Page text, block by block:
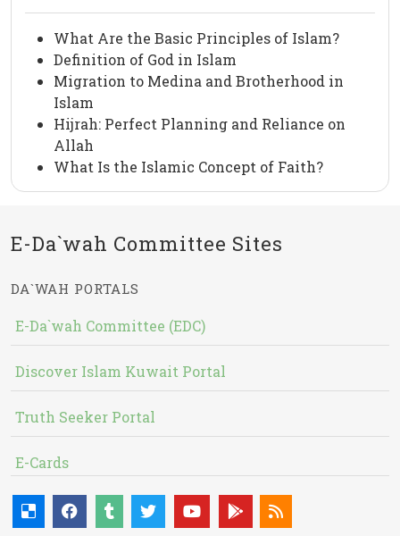
What Are the Basic Principles of Islam?
Definition of God in Islam
Migration to Medina and Brotherhood in
Islam
Hijrah: Perfect Planning and Reliance on
Allah
What Is the Islamic Concept of Faith?
E-Da`wah Committee Sites
DA`WAH PORTALS
E-Da`wah Committee (EDC)
Discover Islam Kuwait Portal
Truth Seeker Portal
E-Cards